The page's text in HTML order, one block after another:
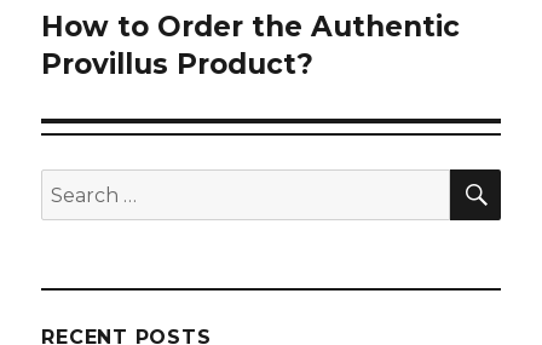
Next
post:
How to Order the Authentic
Provillus Product?
Search
for:
RECENT POSTS